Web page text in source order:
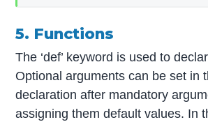
5. Functions
The ‘def’ keyword is used to
Optional arguments can be set in
declaration after mandatory
assigning them default values. In